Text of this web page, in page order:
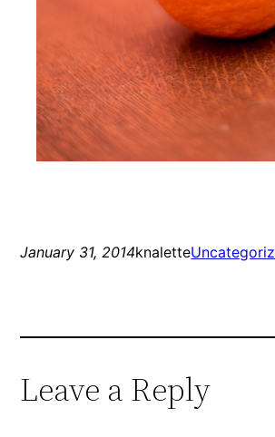
January 31, 2014knalette
Leave a Reply